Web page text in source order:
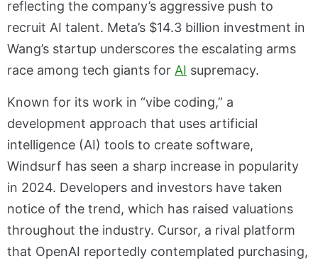
reflecting the company’s aggressive push to
recruit AI talent. Meta’s $14.3 billion investment in
Wang’s startup underscores the escalating arms
race among tech giants for AI supremacy.
Known for its work in “vibe coding,” a
development approach that uses artificial
intelligence (AI) tools to create software,
Windsurf has seen a sharp increase in popularity
in 2024. Developers and investors have taken
notice of the trend, which has raised valuations
throughout the industry. Cursor, a rival platform
that OpenAI reportedly contemplated purchasing,